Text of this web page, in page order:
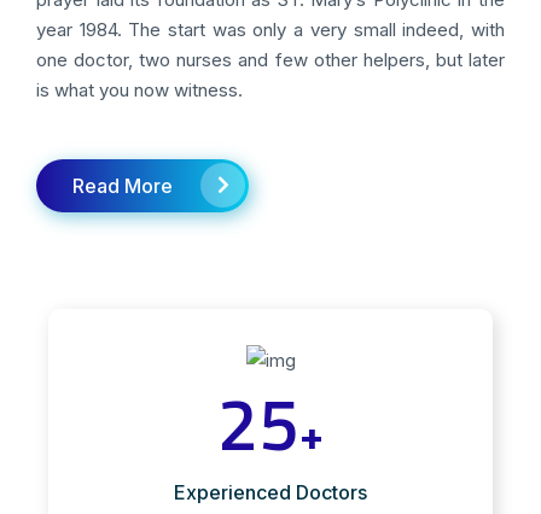
year 1984. The start was only a very small indeed, with
one doctor, two nurses and few other helpers, but later
is what you now witness.
Read More
25+
Experienced Doctors